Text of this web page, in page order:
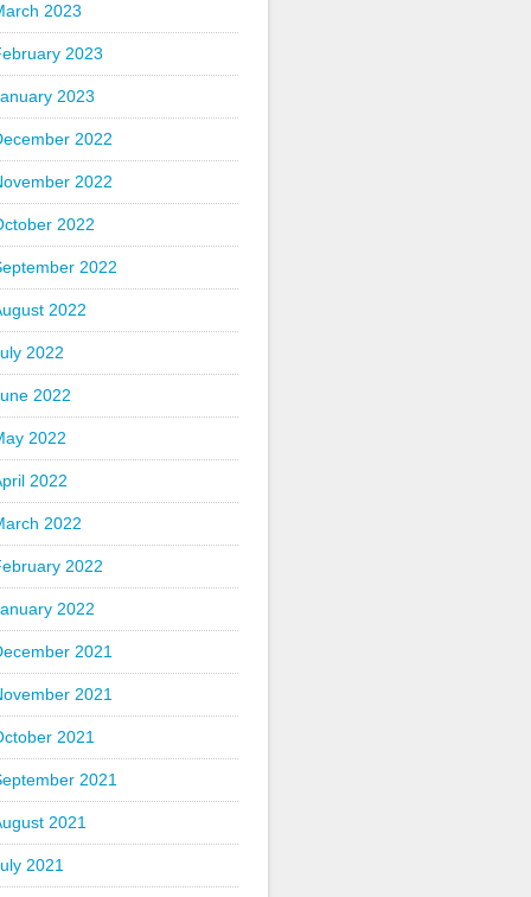
2023
2023
2023
2022
2022
2022
2022
2022
2022
2022
2022
2022
2022
2022
2022
2021
2021
2021
2021
2021
2021